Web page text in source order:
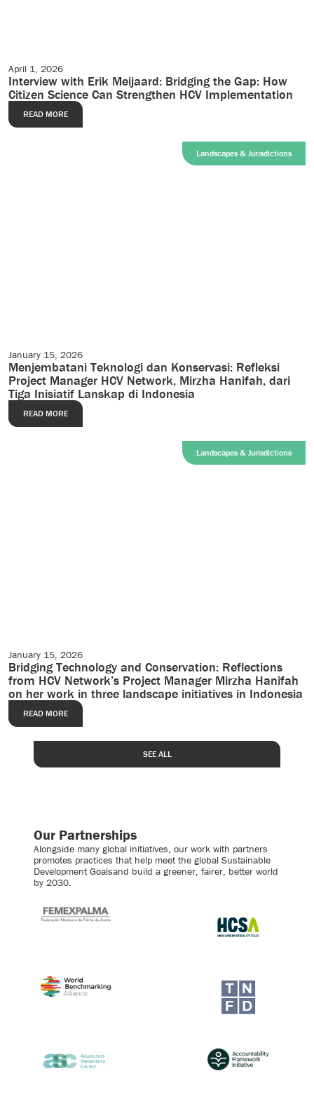
Case Studies
April 1, 2026
Interview with Erik Meijaard: Bridging the Gap: How
Citizen Science Can Strengthen HCV Implementation
READ MORE
Case Studies
Landscapes & Jurisdictions
January 15, 2026
Menjembatani Teknologi dan Konservasi: Refleksi
Project Manager HCV Network, Mirzha Hanifah, dari
Tiga Inisiatif Lanskap di Indonesia
READ MORE
Case Studies
Landscapes & Jurisdictions
January 15, 2026
Bridging Technology and Conservation: Reflections
from HCV Network’s Project Manager Mirzha Hanifah
on her work in three landscape initiatives in Indonesia
READ MORE
SEE ALL
Our Partnerships
Alongside many global initiatives, our work with partners
promotes practices that help meet the global Sustainable
Development Goalsand build a greener, fairer, better world
by 2030.